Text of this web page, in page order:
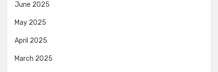
June 2025
May 2025
April 2025
March 2025